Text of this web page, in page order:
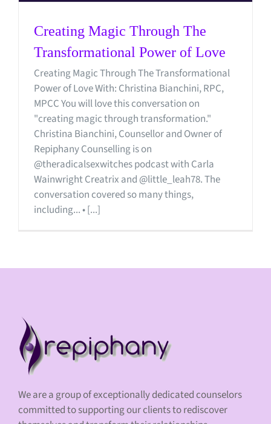
Creating Magic Through The
Transformational Power of Love
Creating Magic Through The Transformational
Power of Love With: Christina Bianchini, RPC,
MPCC You will love this conversation on
"creating magic through transformation."
Christina Bianchini, Counsellor and Owner of
Repiphany Counselling is on
@theradicalsexwitches podcast with Carla
Wainwright Creatrix and @little_leah78. The
conversation covered so many things,
including... • [...]
We are a group of exceptionally dedicated counselors
committed to supporting our clients to rediscover